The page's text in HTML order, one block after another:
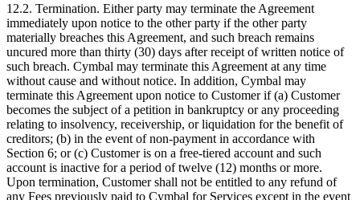
12.2. Termination. Either party may terminate the Agreement
immediately upon notice to the other party if the other party
materially breaches this Agreement, and such breach remains
uncured more than thirty (30) days after receipt of written notice of
such breach. Cymbal may terminate this Agreement at any time
without cause and without notice. In addition, Cymbal may
terminate this Agreement upon notice to Customer if (a) Customer
becomes the subject of a petition in bankruptcy or any proceeding
relating to insolvency, receivership, or liquidation for the benefit of
creditors; (b) in the event of non-payment in accordance with
Section 6; or (c) Customer is on a free-tiered account and such
account is inactive for a period of twelve (12) months or more.
Upon termination, Customer shall not be entitled to any refund of
any Fees previously paid to Cymbal for Services except in the event